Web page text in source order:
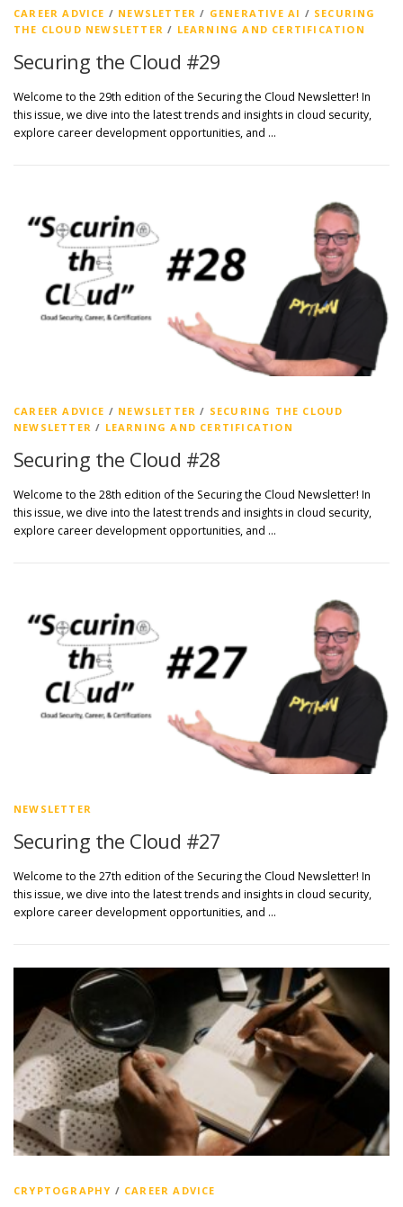
CAREER ADVICE / NEWSLETTER / GENERATIVE AI / SECURING
THE CLOUD NEWSLETTER / LEARNING AND CERTIFICATION
Securing the Cloud #29
Welcome to the 29th edition of the Securing the Cloud Newsletter! In
this issue, we dive into the latest trends and insights in cloud security,
explore career development opportunities, and …
CAREER ADVICE / NEWSLETTER / SECURING THE CLOUD
NEWSLETTER / LEARNING AND CERTIFICATION
Securing the Cloud #28
Welcome to the 28th edition of the Securing the Cloud Newsletter! In
this issue, we dive into the latest trends and insights in cloud security,
explore career development opportunities, and …
NEWSLETTER
Securing the Cloud #27
Welcome to the 27th edition of the Securing the Cloud Newsletter! In
this issue, we dive into the latest trends and insights in cloud security,
explore career development opportunities, and …
CRYPTOGRAPHY / CAREER ADVICE